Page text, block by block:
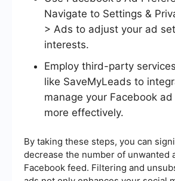
Navigate to Settings &
> Ads to adjust your ad
interests.
Employ third-party
like SaveMyLeads to
manage your Facebook
more effectively.
By taking these steps, you can
decrease the number of unwanted
Facebook feed. Filtering and